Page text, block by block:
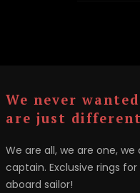
We never
are just
We are all, we are one,
captain. Exclusive rings
aboard sailor!